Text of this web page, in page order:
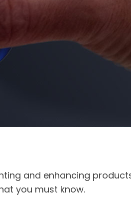
and enhancing
you must know.